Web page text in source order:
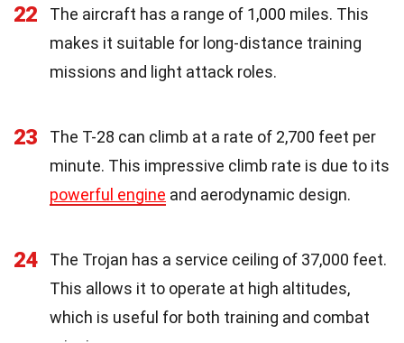
22
The aircraft has a range of 1,000 miles. This
makes it suitable for long-distance training
missions and light attack roles.
23
The T-28 can climb at a rate of 2,700 feet per
minute. This impressive climb rate is due to its
powerful engine and aerodynamic design.
24
The Trojan has a service ceiling of 37,000 feet.
This allows it to operate at high altitudes,
which is useful for both training and combat